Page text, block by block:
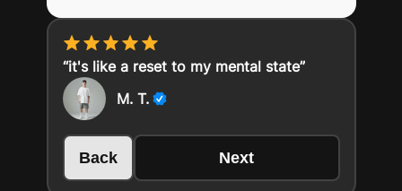
“it's like a reset to my mental state”
M. T.
Back Next